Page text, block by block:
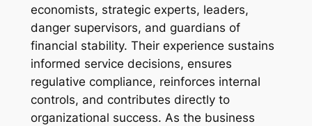
economists, strategic experts, leaders,
danger supervisors, and guardians of
financial stability. Their experience sustains
informed service decisions, ensures
regulative compliance, reinforces internal
controls, and contributes directly to
organizational success. As the business